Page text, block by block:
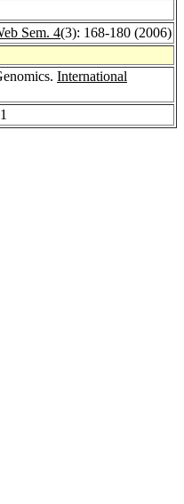
Sem. 4(3): 168-180 (2006)
International